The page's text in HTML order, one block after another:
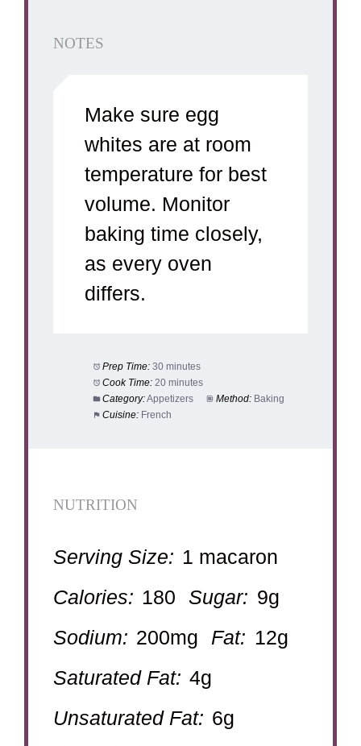
NOTES
Make sure egg
whites are at room
temperature for best
volume. Monitor
baking time closely,
as every oven
differs.
Prep Time: 30 minutes
Cook Time: 20 minutes
Category:Appetizers Method: Baking
Cuisine: French
NUTRITION
Serving Size: 1 macaron
Calories: 180 Sugar: 9g
Sodium: 200mg Fat: 12g
Saturated Fat: 4g
Unsaturated Fat: 6g